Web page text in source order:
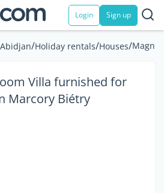
Login Sign up
Abidjan/Holiday rentals/Houses/
Villa furnished for
Marcory Biétry